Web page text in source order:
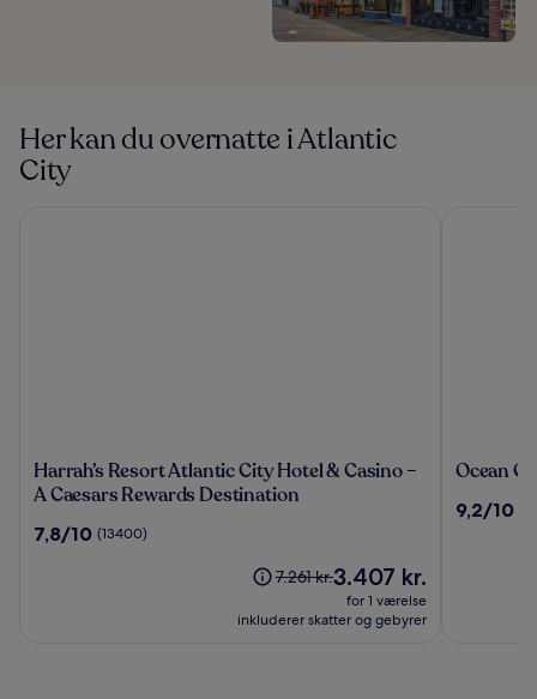
Her kan du overnatte i Atlantic
City
Harrah’s
Resort
City
Harrah’s Resort Atlantic City Hotel & Casino –
A Caesars Rewards Destination
7.8
7,8/10 (13400)
Prisen
7.261 kr.,
7.261 kr.Prisen
er
3.407 kr.
3.407 kr.
for 1 værelse
inkluderer skatter og gebyrer
Ocean
Resort
Ocean
9.2
9,2/10